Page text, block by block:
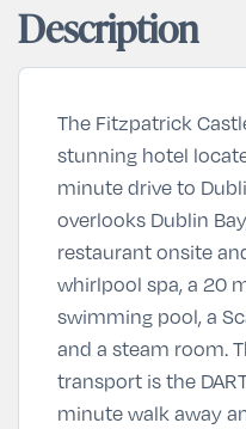
Description
The Fitzpatrick
stunning hotel
minute drive to
overlooks Dublin
restaurant onsite
whirlpool spa, a 20
swimming pool, a
and a steam room.
transport is the
minute walk away